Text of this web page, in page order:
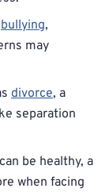
bullying,
may
divorce, a
separation
be healthy, a
when facing